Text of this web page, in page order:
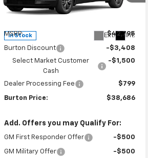
VIN:
1GNERGKS5TJ398878Stock:26-2142
Model:1LB56
In Stock Ext. Int.
MSRP: $42,795
Burton Discount
-$3,408
Select Market Customer
Cash
-$1,500
Dealer Processing Fee $799
Burton Price: $38,686
Add. Offers you may Qualify For:
GM First Responder Offer -$500
GM Military Offer
-$500